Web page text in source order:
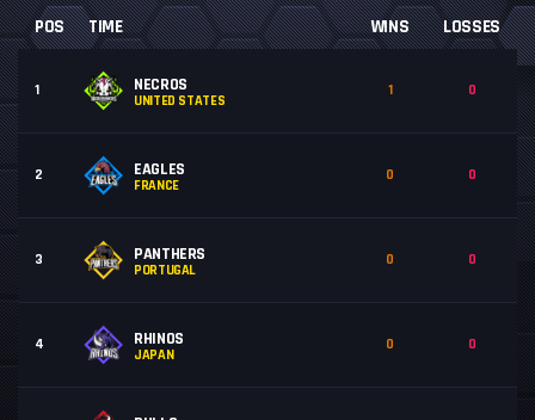
POS TIME WINS LOSSES
1 NECROS
UNITED STATES
1 0
2 EAGLES
FRANCE
0 0
3 PANTHERS
PORTUGAL
0 0
4 RHINOS
JAPAN
0 0